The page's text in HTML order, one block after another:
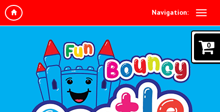
Navigation:
0